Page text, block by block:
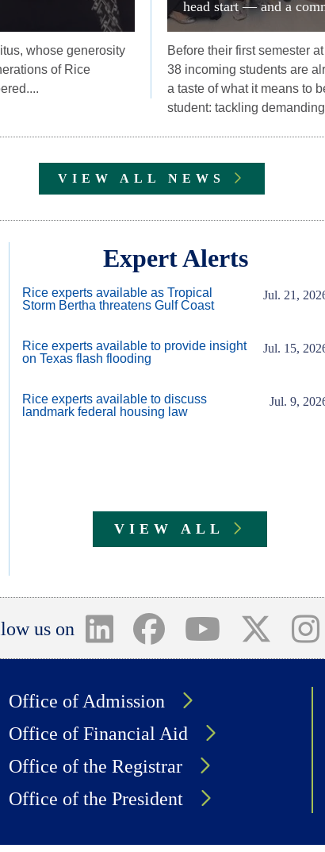
whose generosity
of Rice
head start — and a
Before their first semester
38 incoming students are
a taste of what it means to
student: tackling
VIEW ALL NEWS
Expert Alerts
Rice experts available as Tropical
Storm Bertha threatens Gulf Coast
Jul. 21,
Rice experts available to provide insight
on Texas flash flooding
Jul. 15,
Rice experts available to discuss
landmark federal housing law
Jul. 9,
VIEW ALL
us on
Office of Admission
Office of Financial Aid
Office of the Registrar
Office of the President